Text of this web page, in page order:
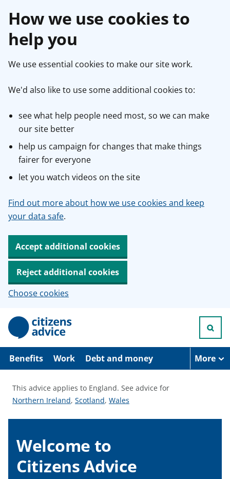
How we use cookies to
help you
We use essential cookies to make our site work.
We'd also like to use some additional cookies to:
see what help people need most, so we can make
our site better
help us campaign for changes that make things
fairer for everyone
let you watch videos on the site
Find out more about how we use cookies and keep
your data safe.
Accept additional cookies
Reject additional cookies
Choose cookies
p
o
Benefits Work Debt and money More
This advice applies to England. See advice for
S
Northern Ireland, S
d
v
i
Scotland, S
d
i
Wales
Welcome to
Citizens Advice